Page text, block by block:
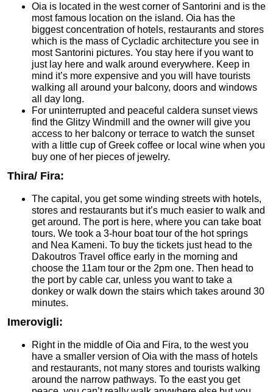
Oia is located in the west corner of Santorini and is the
most famous location on the island. Oia has the
biggest concentration of hotels, restaurants and stores
which is the mass of Cycladic architecture you see in
most Santorini pictures. You stay here if you want to
just lay here and walk around everywhere. Keep in
mind it’s more expensive and you will have tourists
walking all around your balcony, doors and windows
all day long.
For uninterrupted and peaceful caldera sunset views
find the Glitzy Windmill and the owner will give you
access to her balcony or terrace to watch the sunset
with a little cup of Greek coffee or local wine when you
buy one of her pieces of jewelry.
Thira/ Fira:
The capital, you get some winding streets with hotels,
stores and restaurants but it’s much easier to walk and
get around. The port is here, where you can take boat
tours. We took a 3-hour boat tour of the hot springs
and Nea Kameni. To buy the tickets just head to the
Dakoutros Travel office early in the morning and
choose the 11am tour or the 2pm one. Then head to
the port by cable car, unless you want to take a
donkey or walk down the stairs which takes around 30
minutes.
Imerovigli:
Right in the middle of Oia and Fira, to the west you
have a smaller version of Oia with the mass of hotels
and restaurants, not many stores and tourists walking
around the narrow pathways. To the east you get